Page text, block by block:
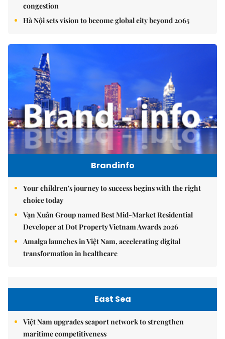
congestion
Hà Nội sets vision to become global city beyond 2065
Brandinfo
Your children's journey to success begins with the right
choice today
Vạn Xuân Group named Best Mid-Market Residential
Developer at Dot Property Vietnam Awards 2026
Amalga launches in Việt Nam, accelerating digital
transformation in healthcare
East Sea
Việt Nam upgrades seaport network to strengthen
maritime competitiveness